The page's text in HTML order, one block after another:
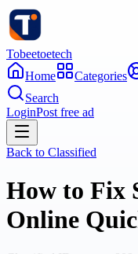
Tobeetoetech
Home
Categories
Search
LoginPost free ad
Back to Classified
How to Fix
Online